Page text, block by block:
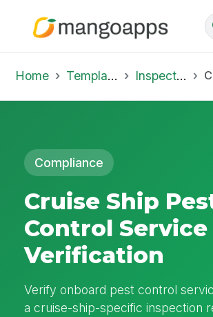
Home Template Library Inspections Cruise
Compliance
Cruise Ship
Control Service
Verification
Verify onboard pest control
a cruise-ship-specific inspection